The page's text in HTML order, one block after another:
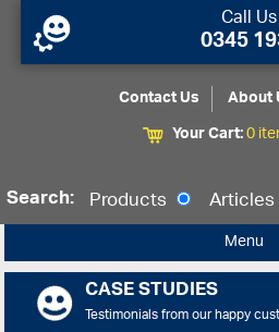
Call
0345
Contact Us About
Your Cart:0
Search: Products Articles
Menu
CASE STUDIES
Testimonials from our happy